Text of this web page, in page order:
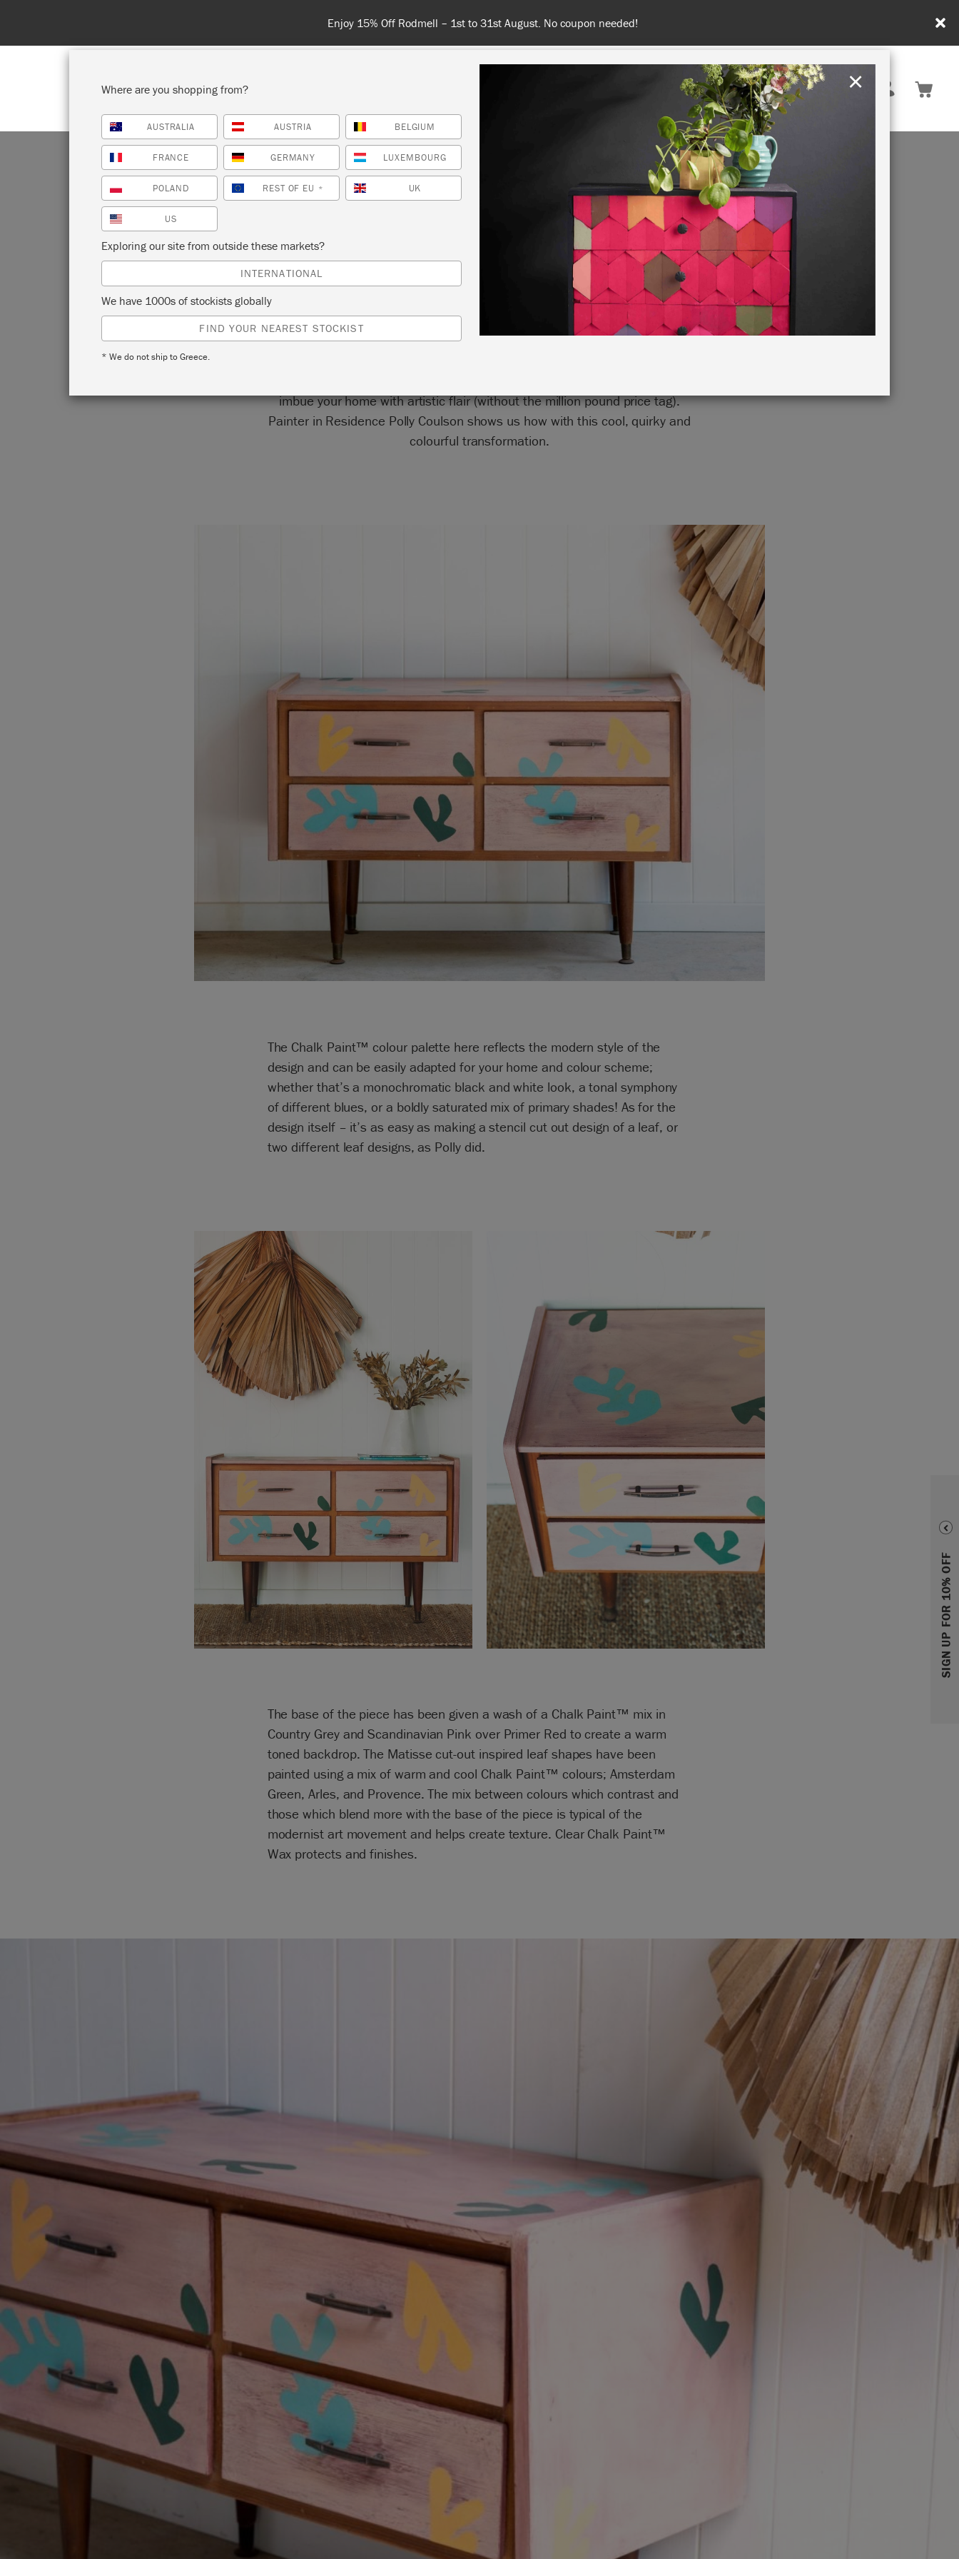
Spend £65 or more for free shipping! UK customers only. T&Cs
United Kingdom
SHOP ALL PAINT COLOURS ABOUT RETREATS
SIGN UP FOR 10% OFF
MATISSE CUT-OUT LOWBOY
imbue your home with artistic flair (without the million pound price tag).
Painter in Residence Polly Coulson shows us how with this cool, quirky and
colourful transformation.
The Chalk Paint™ colour palette here reflects the modern style of the
design and can be easily adapted for your home and colour scheme;
whether that’s a monochromatic black and white look, a tonal symphony
of different blues, or a boldly saturated mix of primary shades! As for the
design itself – it’s as easy as making a stencil cut out design of a leaf, or
two different leaf designs, as Polly did.
The base of the piece has been given a wash of a Chalk Paint™ mix in
Country Grey and Scandinavian Pink over Primer Red to create a warm
toned backdrop. The Matisse cut-out inspired leaf shapes have been
painted using a mix of warm and cool Chalk Paint™ colours; Amsterdam
Green, Arles, and Provence. The mix between colours which contrast and
those which blend more with the base of the piece is typical of the
modernist art movement and helps create texture. Clear Chalk Paint™
Wax protects and finishes.
Where are you shopping from?
AUSTRALIA AUSTRIA BELGIUM
FRANCE GERMANY LUXEMBOURG
POLAND REST OF EU * UK
US
Exploring our site from outside these markets?
INTERNATIONAL
We have 1000s of stockists globally
FIND YOUR NEAREST STOCKIST
* We do not ship to Greece.
×